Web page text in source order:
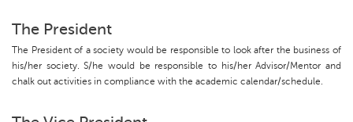
The President
The President of a society would be responsible to look after the business of
his/her society. S/he would be responsible to his/her Advisor/Mentor and
chalk out activities in compliance with the academic calendar/schedule.